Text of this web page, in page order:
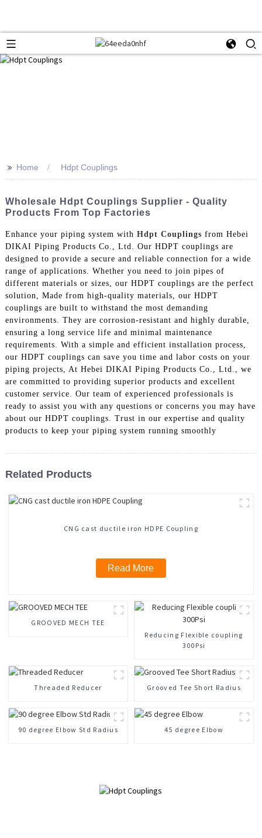
>> Home Hdpt Couplings
Wholesale Hdpt Couplings Supplier - Quality
Products From Top Factories
Enhance your piping system with Hdpt Couplings from Hebei
DIKAI Piping Products Co., Ltd. Our HDPT couplings are
designed to provide a secure and reliable connection for a wide
range of applications. Whether you need to join pipes of
different materials or sizes, our HDPT couplings are the perfect
solution, Made from high-quality materials, our HDPT
couplings are built to withstand the most demanding
environments. They are corrosion-resistant and highly durable,
ensuring a long service life and minimal maintenance
requirements. With a simple and efficient installation process,
our HDPT couplings can save you time and labor costs on your
piping projects, At Hebei DIKAI Piping Products Co., Ltd., we
are committed to providing superior products and excellent
customer service. Our team of experienced professionals is
ready to assist you with any questions or concerns you may have
about our HDPT couplings. Trust in our expertise and quality
products to keep your piping system running smoothly
Related Products
CNG cast ductile iron HDPE Coupling
Read More
GROOVED MECH TEE
Reducing Flexible coupling
300Psi
Threaded Reducer Grooved Tee Short Radius
90 degree Elbow Std Radius 45 degree Elbow